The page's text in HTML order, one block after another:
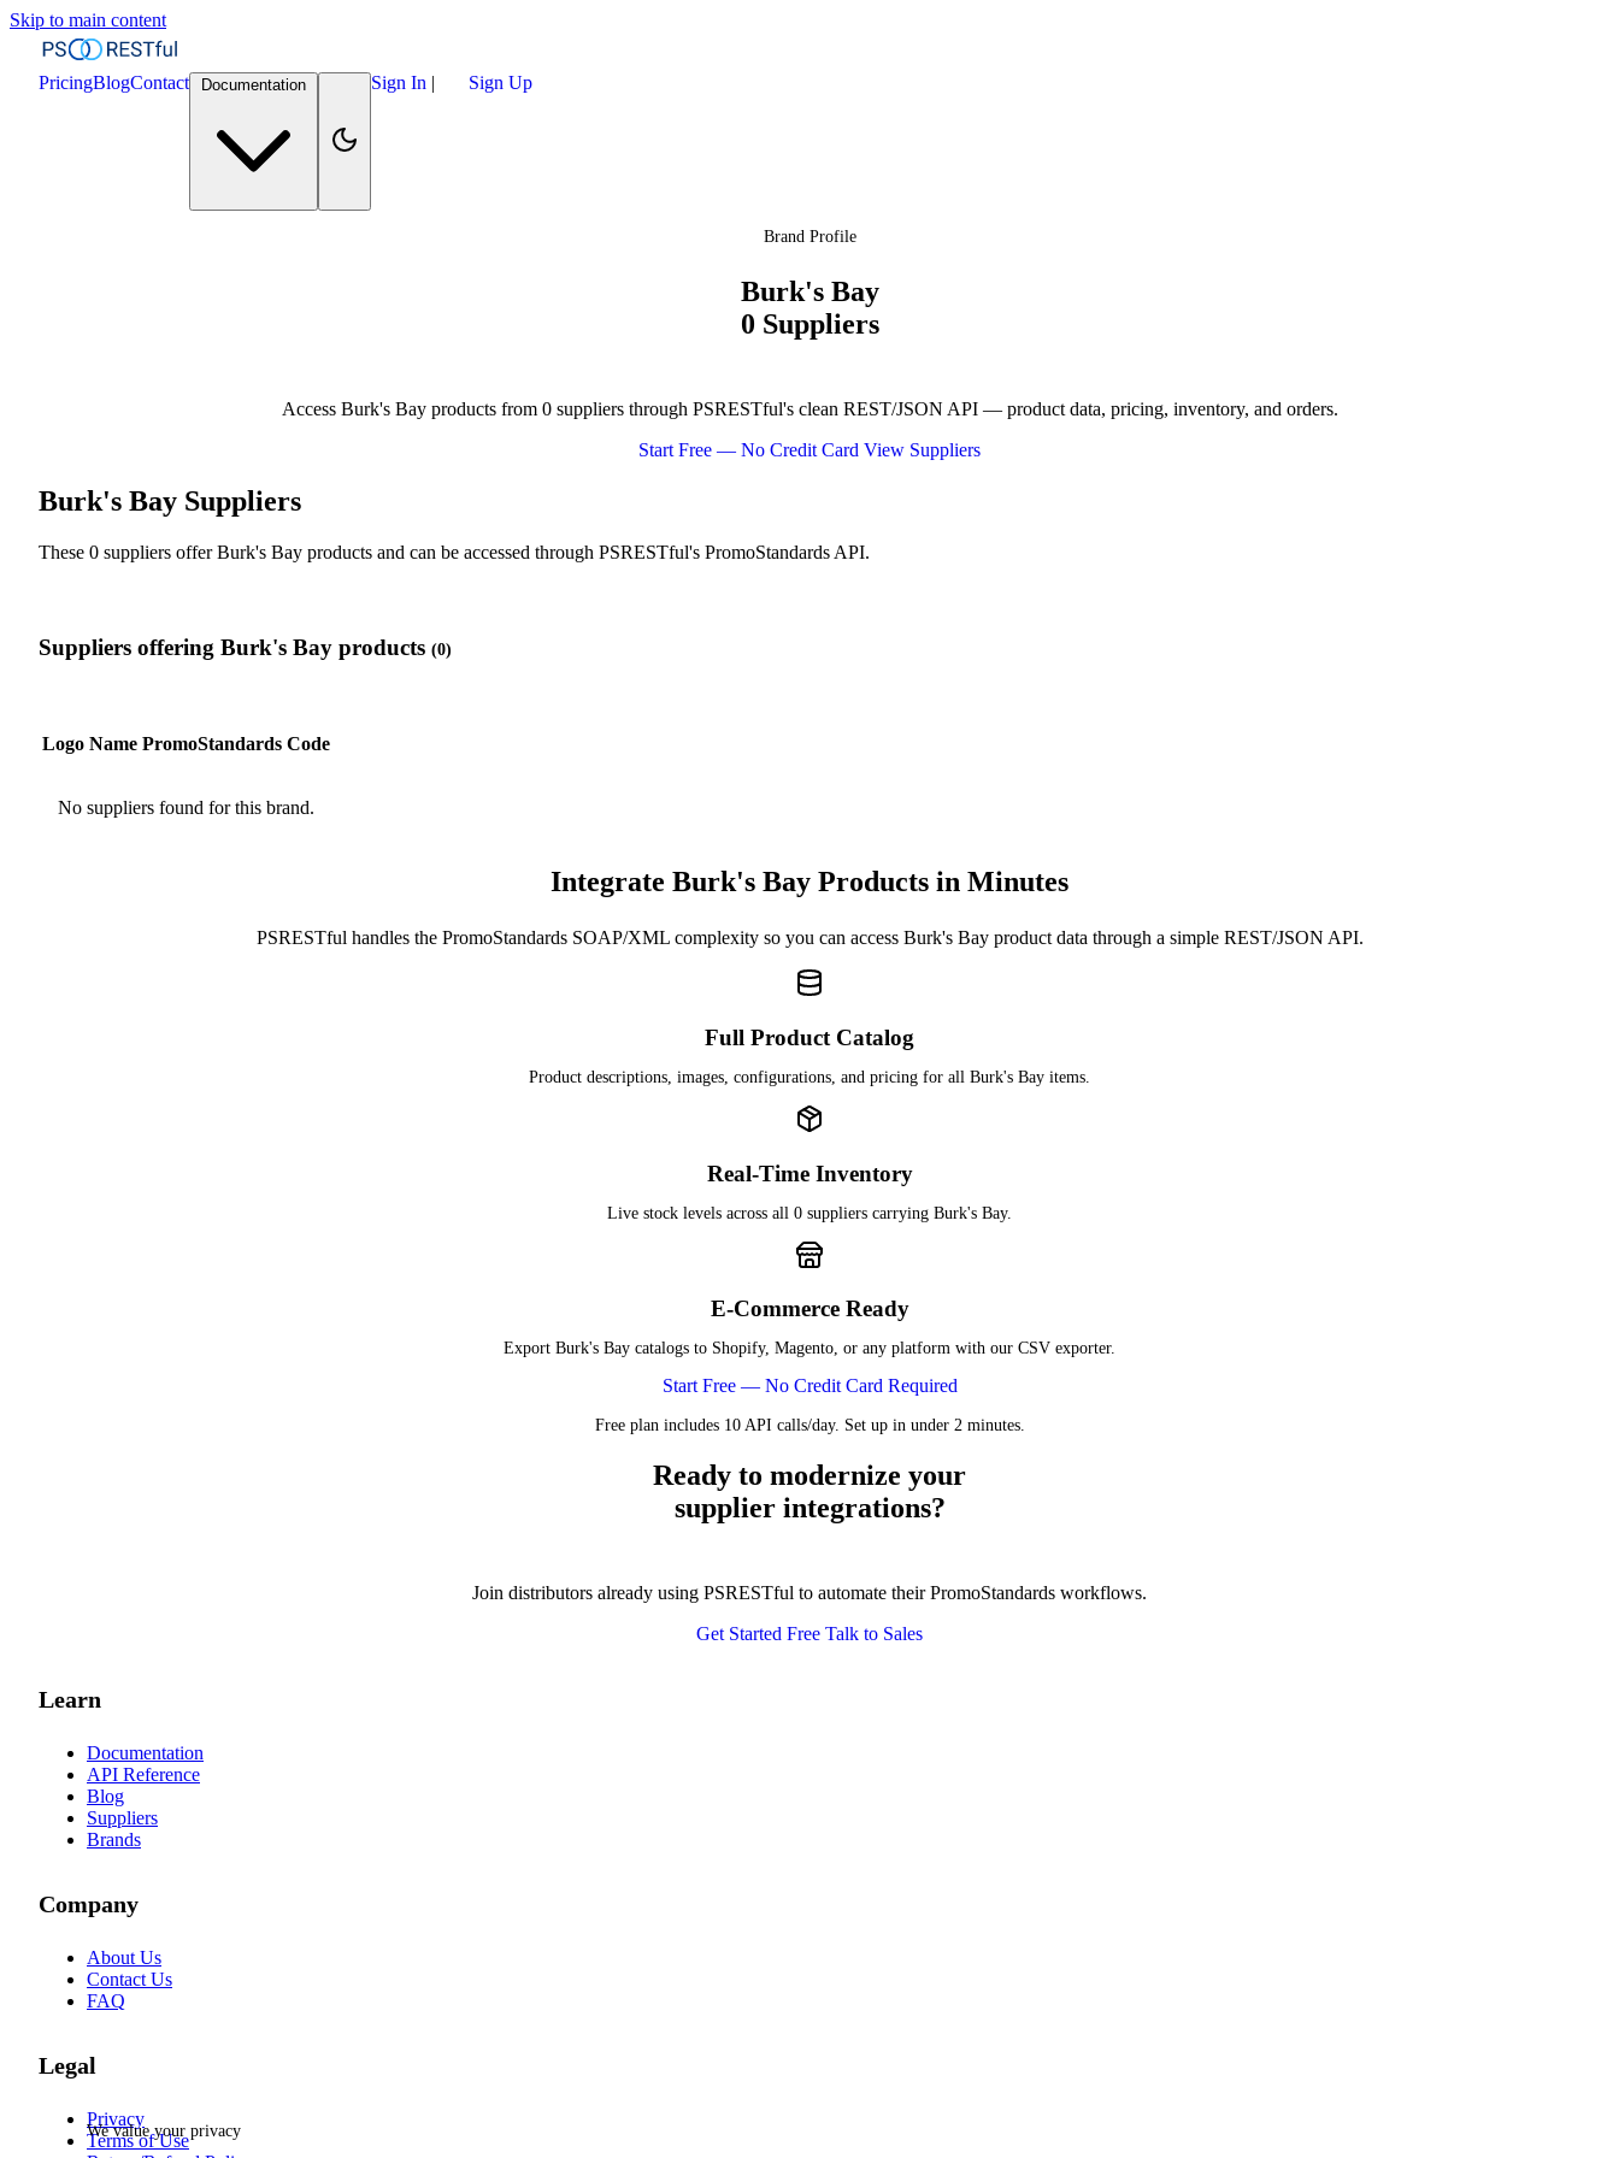
Skip to main content
PricingBlogContact Documentation Sign In | Sign Up
Brand Profile
Burk's Bay
0 Suppliers
Access Burk's Bay products from 0 suppliers through PSRESTful's clean REST/JSON API — product data, pricing, inventory, and orders.
Start Free — No Credit Card View Suppliers
Burk's Bay Suppliers
These 0 suppliers offer Burk's Bay products and can be accessed through PSRESTful's PromoStandards API.
Suppliers offering Burk's Bay products (0)
Logo Name PromoStandards Code
No suppliers found for this brand.
Integrate Burk's Bay Products in Minutes
PSRESTful handles the PromoStandards SOAP/XML complexity so you can access Burk's Bay product data through a simple REST/JSON API.
Full Product Catalog
Product descriptions, images, configurations, and pricing for all Burk's Bay items.
Real-Time Inventory
Live stock levels across all 0 suppliers carrying Burk's Bay.
E-Commerce Ready
Export Burk's Bay catalogs to Shopify, Magento, or any platform with our CSV exporter.
Start Free — No Credit Card Required
Free plan includes 10 API calls/day. Set up in under 2 minutes.
Ready to modernize your
supplier integrations?
Join distributors already using PSRESTful to automate their PromoStandards workflows.
Get Started Free Talk to Sales
Learn
Documentation
API Reference
Blog
Suppliers
Brands
Company
About Us
Contact Us
FAQ
Legal
Privacy
Terms of Use
We value your privacy